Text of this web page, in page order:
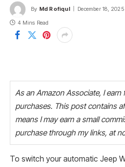
By Md Rofiqul December 18, 2025
4 Mins Read
As an Amazon Associate, I earn
purchases. This post contains
means I may earn a small
purchase through my links, at
To switch your automatic Jeep